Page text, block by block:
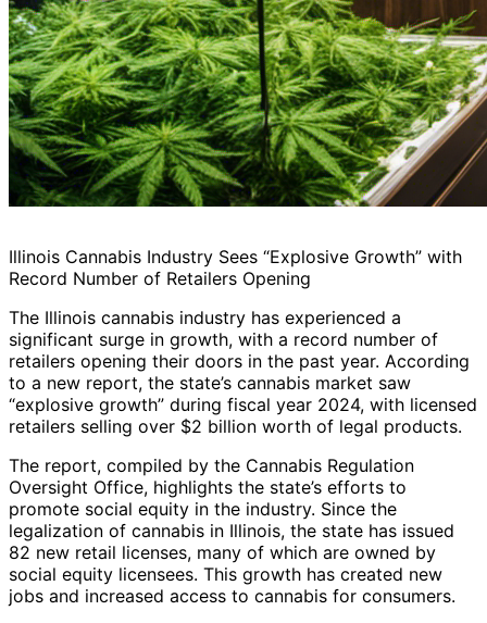
Illinois Cannabis Industry Sees “Explosive Growth” with
Record Number of Retailers Opening
The Illinois cannabis industry has experienced a
significant surge in growth, with a record number of
retailers opening their doors in the past year. According
to a new report, the state’s cannabis market saw
“explosive growth” during fiscal year 2024, with licensed
retailers selling over $2 billion worth of legal products.
The report, compiled by the Cannabis Regulation
Oversight Office, highlights the state’s efforts to
promote social equity in the industry. Since the
legalization of cannabis in Illinois, the state has issued
82 new retail licenses, many of which are owned by
social equity licensees. This growth has created new
jobs and increased access to cannabis for consumers.